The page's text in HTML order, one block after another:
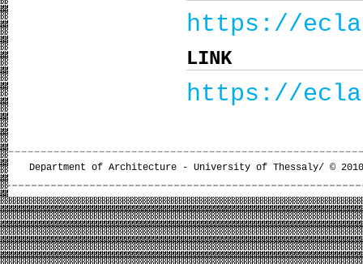
https://
LINK
https://
Department of Architecture - University of Thessaly/ ©